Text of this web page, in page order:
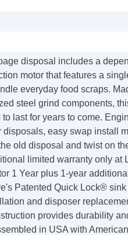
disposal includes a
motor that features a
everyday food scraps.
steel grind components,
last for years to come.
disposals, easy swap install
old disposal and twist on
limited warranty only at
1 Year plus 1-year
Patented Quick Lock® sink
and disposer
provides durability
in USA with